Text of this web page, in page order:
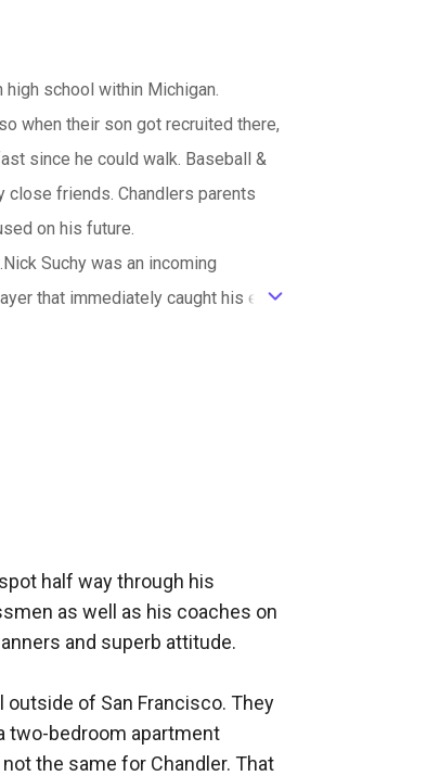
school within Michigan.
when their son got recruited there,
since he could walk. Baseball &
close friends. Chandlers parents
on his future.
Suchy was an incoming
that immediately caught his eye,
at the university of Michigan
and her dad are the best
team, but with recent events she
ic_default
half way through his
as well as his coaches on
and superb attitude.
of San Francisco. They
two-bedroom apartment
the same for Chandler. That